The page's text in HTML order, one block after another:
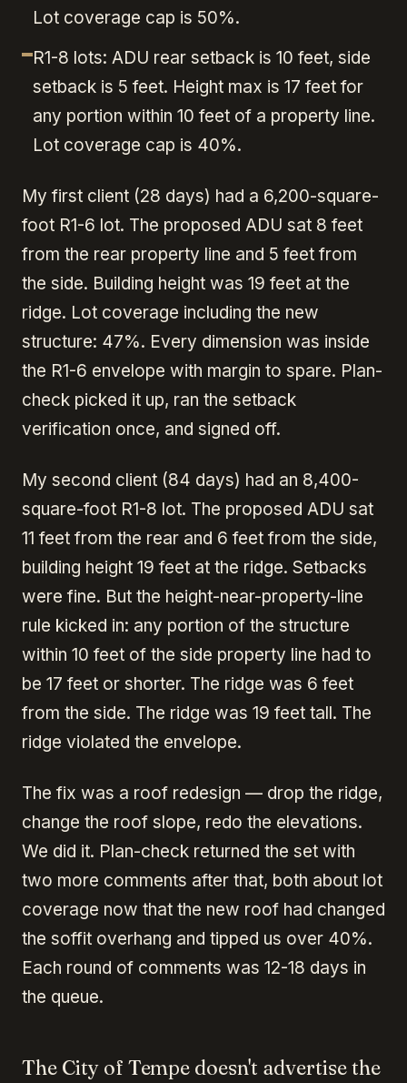
Lot coverage cap is 50%.
R1-8 lots: ADU rear setback is 10 feet, side
setback is 5 feet. Height max is 17 feet for
any portion within 10 feet of a property line.
Lot coverage cap is 40%.
My first client (28 days) had a 6,200-square-
foot R1-6 lot. The proposed ADU sat 8 feet
from the rear property line and 5 feet from
the side. Building height was 19 feet at the
ridge. Lot coverage including the new
structure: 47%. Every dimension was inside
the R1-6 envelope with margin to spare. Plan-
check picked it up, ran the setback
verification once, and signed off.
My second client (84 days) had an 8,400-
square-foot R1-8 lot. The proposed ADU sat
11 feet from the rear and 6 feet from the side,
building height 19 feet at the ridge. Setbacks
were fine. But the height-near-property-line
rule kicked in: any portion of the structure
within 10 feet of the side property line had to
be 17 feet or shorter. The ridge was 6 feet
from the side. The ridge was 19 feet tall. The
ridge violated the envelope.
The fix was a roof redesign — drop the ridge,
change the roof slope, redo the elevations.
We did it. Plan-check returned the set with
two more comments after that, both about lot
coverage now that the new roof had changed
the soffit overhang and tipped us over 40%.
Each round of comments was 12-18 days in
the queue.
The City of Tempe doesn't advertise the